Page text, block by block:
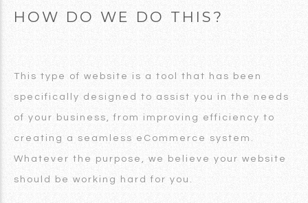
HOW DO WE DO THIS?
This type of website is a tool that has been
specifically designed to assist you in the needs
of your business, from improving efficiency to
creating a seamless eCommerce system.
Whatever the purpose, we believe your website
should be working hard for you.